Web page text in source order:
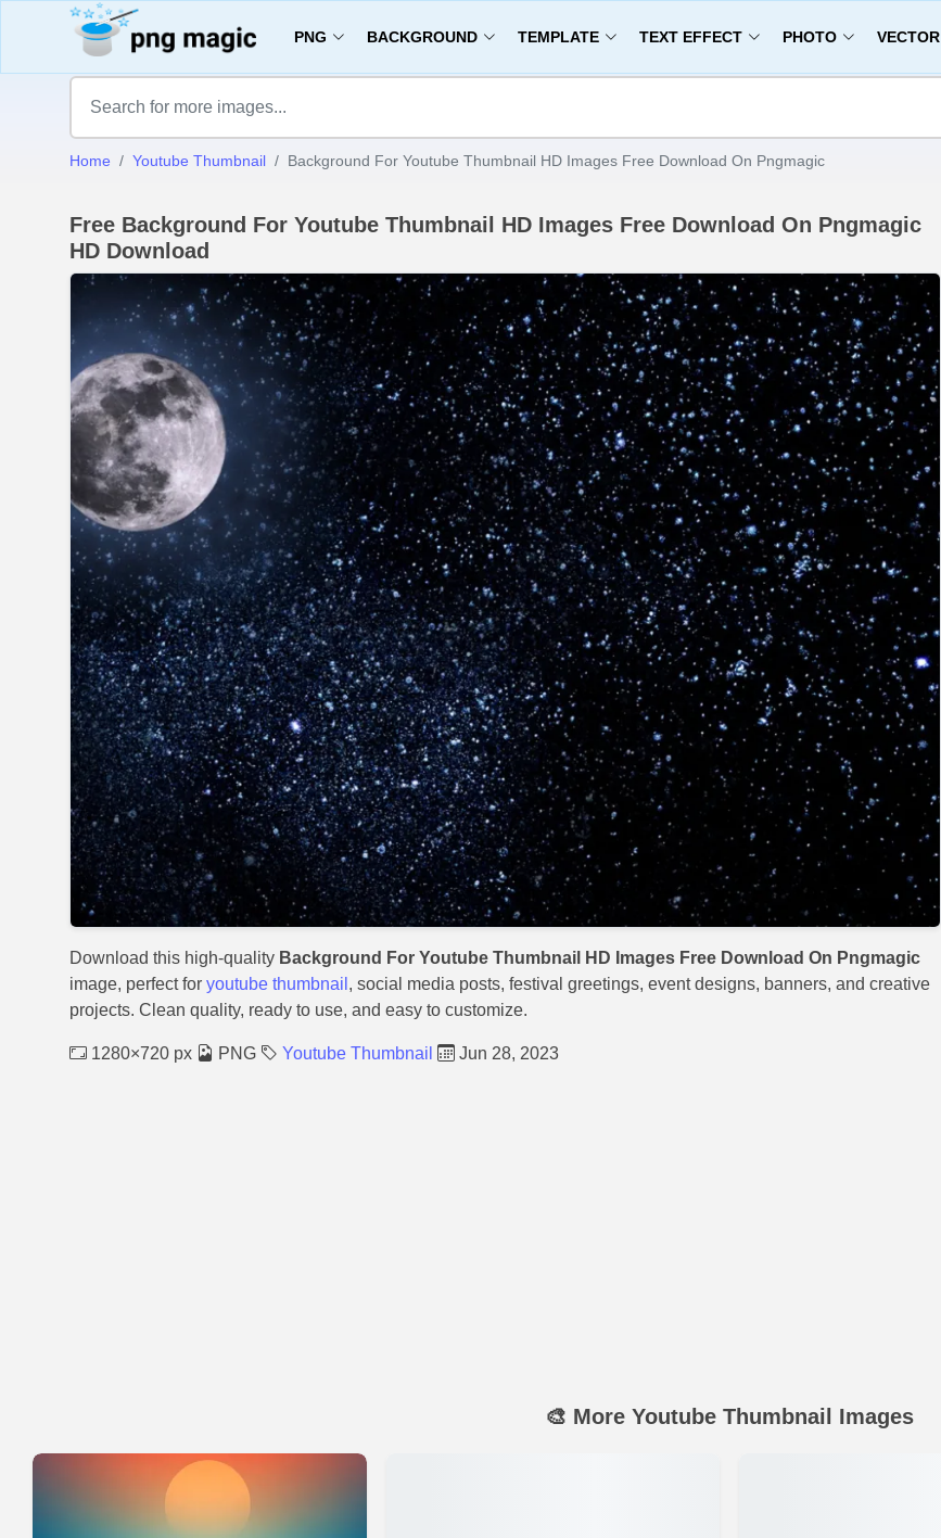
PNG BACKGROUND TEMPLATE TEXT EFFECT PHOTO VECTOR
Home Youtube Thumbnail Background For Youtube Thumbnail HD Images Free Download On Pngmagic
Free Background For Youtube Thumbnail HD Images Free Download On Pngmagic
HD Download
Download this high-quality Background For Youtube Thumbnail HD Images Free Download On Pngmagic
image, perfect for youtube thumbnail , social media posts, festival greetings, event designs, banners, and creative
projects. Clean quality, ready to use, and easy to customize.
1280×720 px PNG Youtube Thumbnail Jun 28, 2023
🎨 More Youtube Thumbnail Images